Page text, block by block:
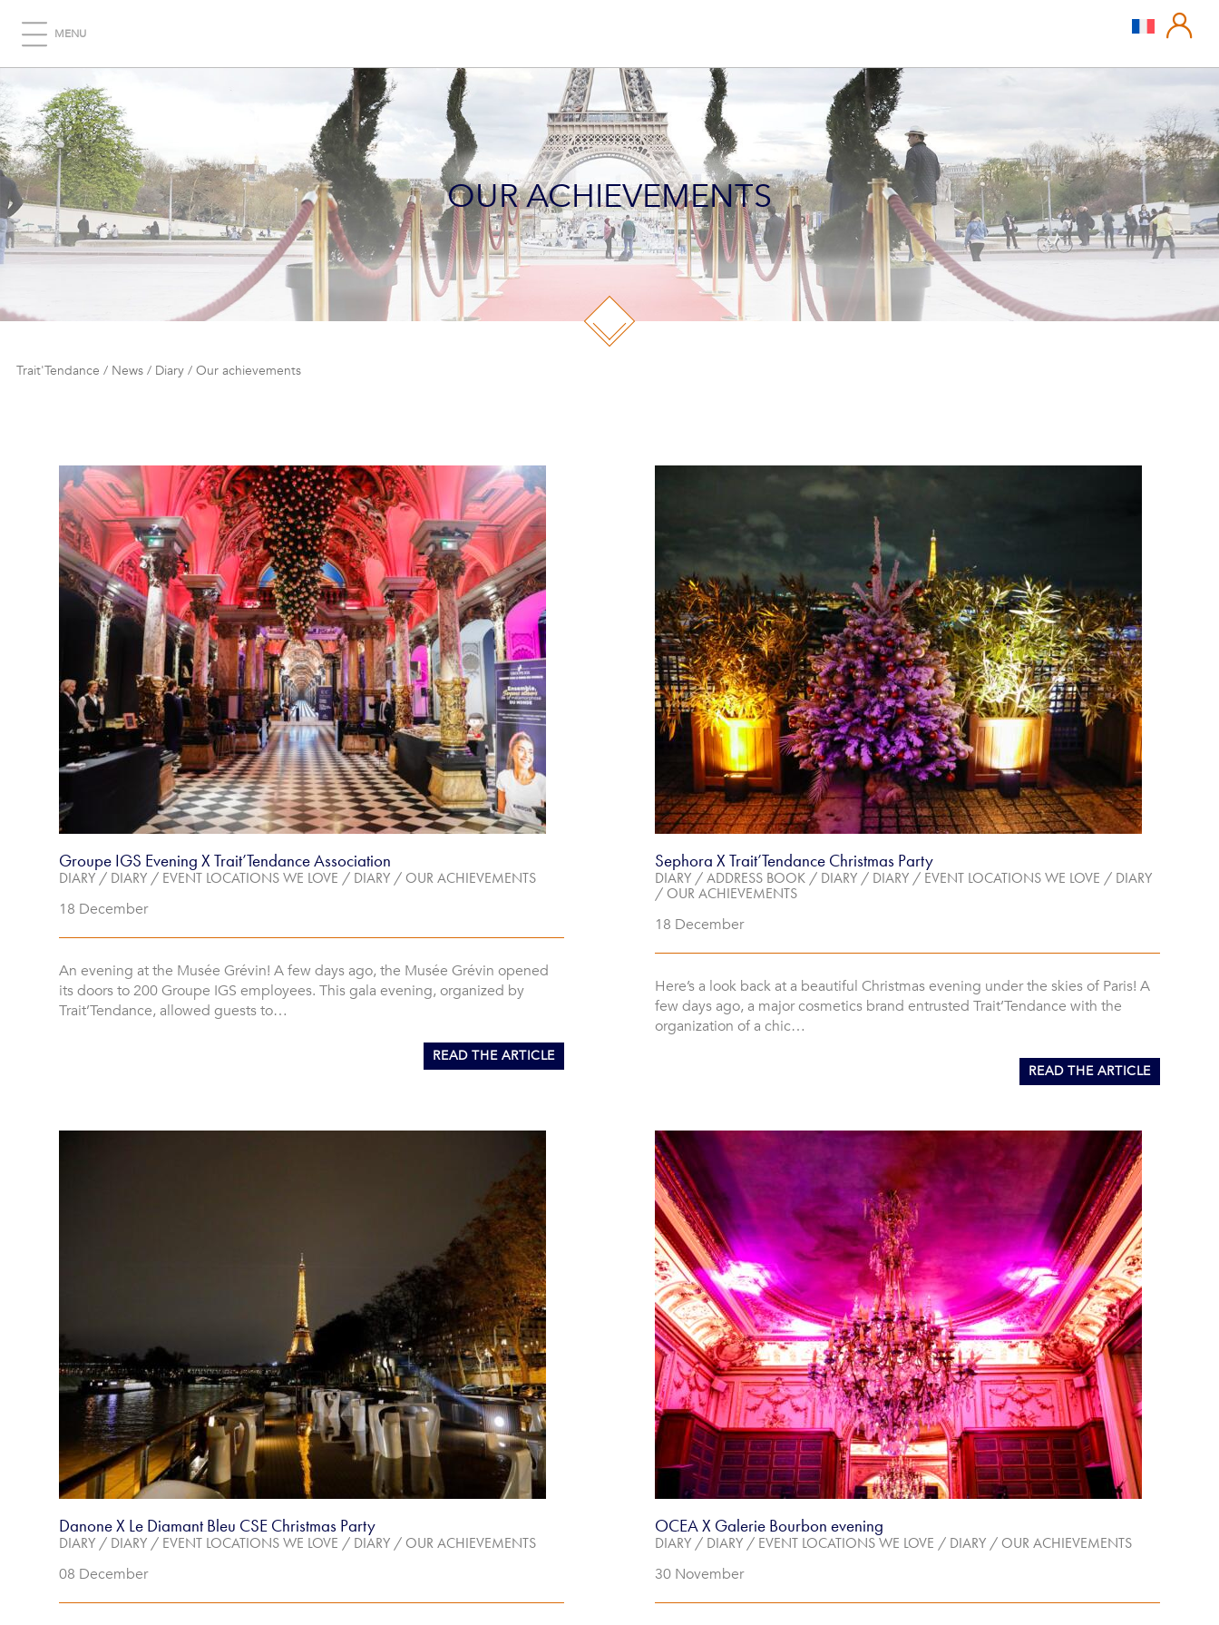
MENU
OUR ACHIEVEMENTS
Trait'Tendance / News / Diary / Our achievements
Groupe IGS Evening X Trait’Tendance Association
DIARY / DIARY / EVENT LOCATIONS WE LOVE / DIARY /OUR ACHIEVEMENTS
18 December
An evening at the Musée Grévin! A few days ago, the Musée Grévin opened
its doors to 200 Groupe IGS employees. This gala evening, organized by
Trait’Tendance, allowed guests to…
READ THE ARTICLE
Sephora X Trait’Tendance Christmas Party
DIARY /ADDRESS BOOK / DIARY / DIARY / EVENT LOCATIONS WE LOVE / DIARY
/OUR ACHIEVEMENTS
18 December
Here’s a look back at a beautiful Christmas evening under the skies of Paris! A
few days ago, a major cosmetics brand entrusted Trait’Tendance with the
organization of a chic…
READ THE ARTICLE
Danone X Le Diamant Bleu CSE Christmas Party
DIARY / DIARY / EVENT LOCATIONS WE LOVE / DIARY /OUR ACHIEVEMENTS
08 December
OCEA X Galerie Bourbon evening
DIARY / DIARY / EVENT LOCATIONS WE LOVE / DIARY /OUR ACHIEVEMENTS
30 November